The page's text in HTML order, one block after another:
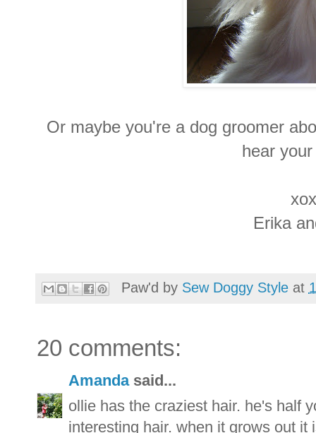
Or maybe you're a dog groomer
hear
Erika
Paw'd by Sew Doggy Style at
20 comments:
Amandasaid...
ollie has the craziest hair. he's half
interesting hair. when it grows out